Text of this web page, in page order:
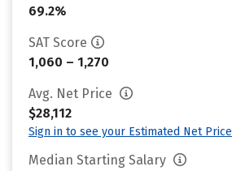
69.2%
SAT Score
1,060 – 1,270
Avg. Net Price
$28,112
Sign in to see your Estimated Net Price
Median Starting Salary